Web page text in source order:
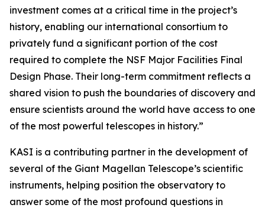
investment comes at a critical time in the project’s
history, enabling our international consortium to
privately fund a significant portion of the cost
required to complete the NSF Major Facilities Final
Design Phase. Their long-term commitment reflects a
shared vision to push the boundaries of discovery and
ensure scientists around the world have access to one
of the most powerful telescopes in history.”
KASI is a contributing partner in the development of
several of the Giant Magellan Telescope’s scientific
instruments, helping position the observatory to
answer some of the most profound questions in